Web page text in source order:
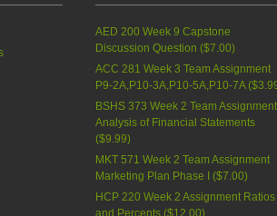
AED 200 Week 9 Capstone
Discussion Question ($7.00)
ACC 281 Week 3 Team Assignment
P9-2A,P10-3A,P10-5A,P10-7A (
BSHS 373 Week 2 Team
Analysis of Financial Statements
($9.99)
MKT 571 Week 2 Team Assignment
Marketing Plan Phase I ($7.00)
HCP 220 Week 2 Assignment Ratios
and Percents ($12.00)